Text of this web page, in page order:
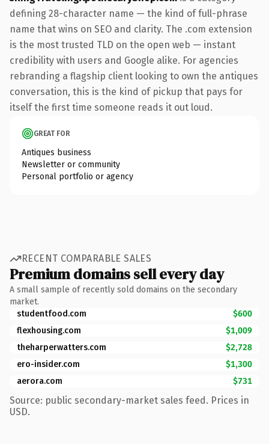
defining 28-character name — the kind of full-phrase
name that wins on SEO and clarity. The .com extension
is the most trusted TLD on the open web — instant
credibility with users and Google alike. For agencies
rebranding a flagship client looking to own the antiques
conversation, this is the kind of pickup that pays for
itself the first time someone reads it out loud.
GREAT FOR
Antiques business
Newsletter or community
Personal portfolio or agency
RECENT COMPARABLE SALES
Premium domains sell every day
A small sample of recently sold domains on the secondary
market.
studentfood.com
$600
flexhousing.com
$1,009
theharperwatters.com
$2,728
ero-insider.com
$1,300
aerora.com
$731
Source: public secondary-market sales feed. Prices in
USD.